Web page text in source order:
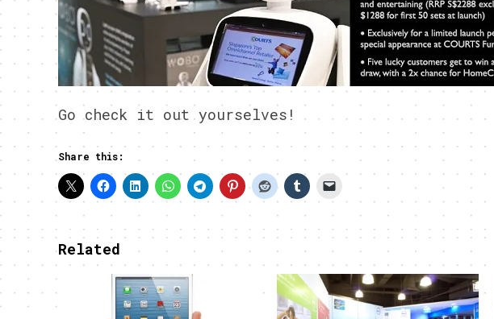
Go check it out yourselves!
Share this:
Related